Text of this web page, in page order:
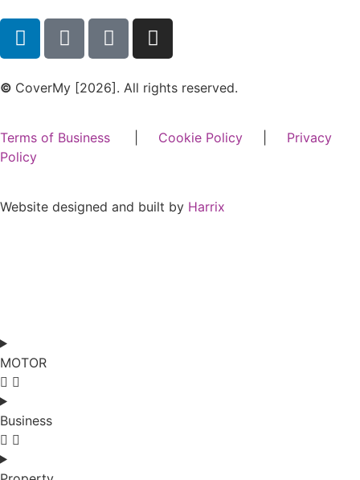
© CoverMy [2026]. All rights reserved.
Terms of Business Cookie Policy
Privacy
Policy
Website designed and built by Harrix
MOTOR
Business